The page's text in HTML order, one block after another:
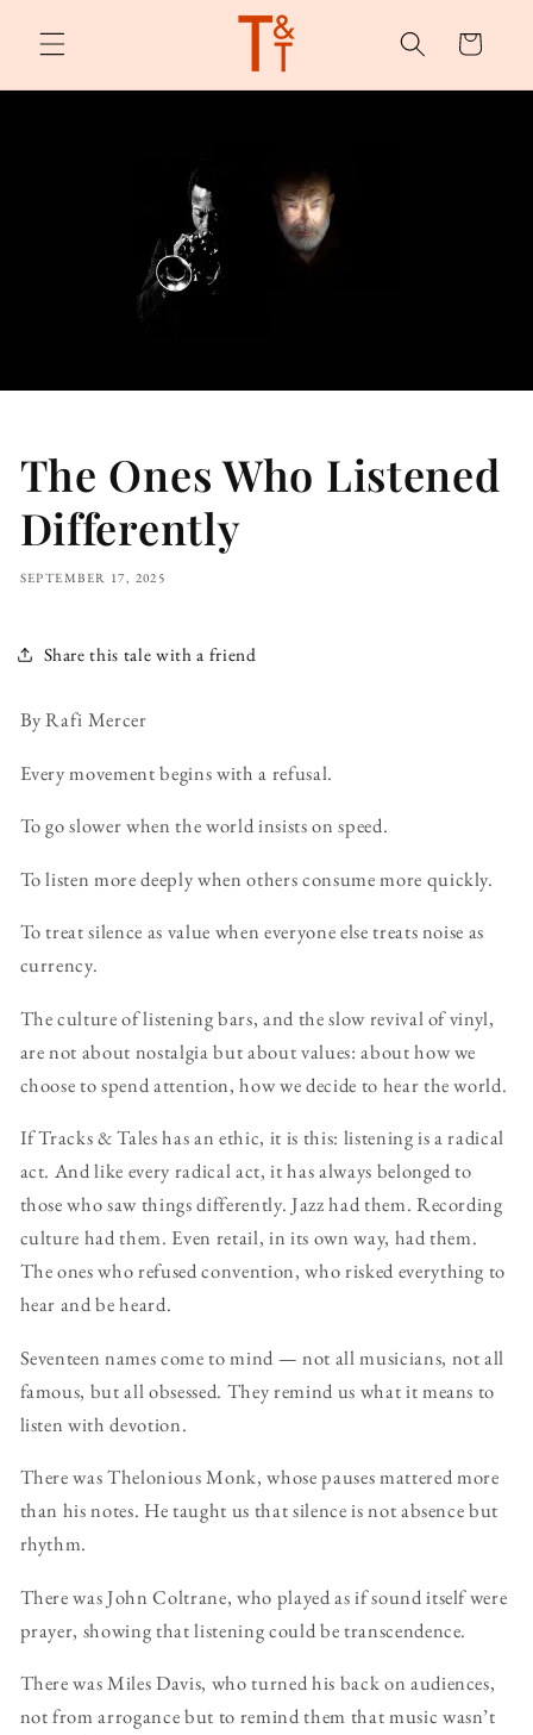
content
Cart
The Ones Who Listened
Differently
SEPTEMBER 17, 2025
Share this tale with a friend
By Rafi Mercer
Every movement begins with a refusal.
To go slower when the world insists on speed.
To listen more deeply when others consume more quickly.
To treat silence as value when everyone else treats noise as
currency.
The culture of listening bars, and the slow revival of vinyl,
are not about nostalgia but about values: about how we
choose to spend attention, how we decide to hear the world.
If Tracks & Tales has an ethic, it is this: listening is a radical
act. And like every radical act, it has always belonged to
those who saw things differently. Jazz had them. Recording
culture had them. Even retail, in its own way, had them.
The ones who refused convention, who risked everything to
hear and be heard.
Seventeen names come to mind — not all musicians, not all
famous, but all obsessed. They remind us what it means to
listen with devotion.
There was Thelonious Monk, whose pauses mattered more
than his notes. He taught us that silence is not absence but
rhythm.
There was John Coltrane, who played as if sound itself were
prayer, showing that listening could be transcendence.
There was Miles Davis, who turned his back on audiences,
not from arrogance but to remind them that music wasn’t